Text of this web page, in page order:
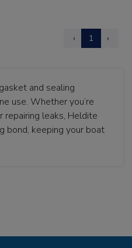
‹ 1 ›
and sealing
use. Whether you’re
leaks, Heldite
bond, keeping your boat